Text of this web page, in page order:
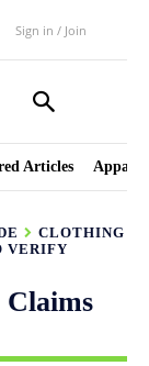
Sign in / Join
Articles
CLOTHING
VERIFY
Claims